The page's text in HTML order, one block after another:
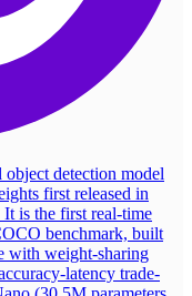
detection model
first released in
is the first real-time
benchmark, built
with weight-sharing
latency trade-